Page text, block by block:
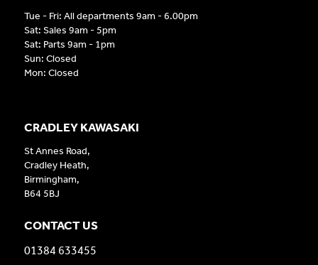
CRADLEY KAWASAKI
St Annes Road,
Cradley Heath,
Birmingham,
B64 5BJ
CONTACT US
01384 633455
Tue - Fri: All departments 9am - 6.00pm
Sat: Sales 9am - 5pm
Sat: Parts 9am - 1pm
Sun: Closed
Mon: Closed